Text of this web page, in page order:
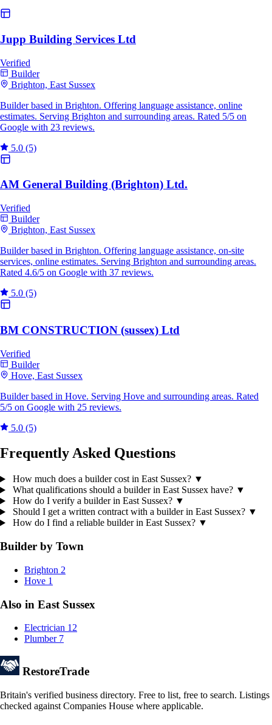
Jupp Building Services Ltd
Verified
Builder
Brighton, East Sussex
Builder based in Brighton. Offering language assistance, online
estimates. Serving Brighton and surrounding areas. Rated 5/5 on
Google with 23 reviews.
5.0 (5)
AM General Building (Brighton) Ltd.
Verified
Builder
Brighton, East Sussex
Builder based in Brighton. Offering language assistance, on-site
services, online estimates. Serving Brighton and surrounding areas.
Rated 4.6/5 on Google with 37 reviews.
5.0 (5)
BM CONSTRUCTION (sussex) Ltd
Verified
Builder
Hove, East Sussex
Builder based in Hove. Serving Hove and surrounding areas. Rated
5/5 on Google with 25 reviews.
5.0 (5)
Frequently Asked Questions
How much does a builder cost in East Sussex? ▼
What qualifications should a builder in East Sussex have? ▼
How do I verify a builder in East Sussex? ▼
Should I get a written contract with a builder in East Sussex? ▼
How do I find a reliable builder in East Sussex? ▼
Builder by Town
Brighton 2
Hove 1
Also in East Sussex
Electrician 12
Plumber 7
RestoreTrade
Britain's verified business directory. Free to list, free to search. Listings
checked against Companies House where applicable.